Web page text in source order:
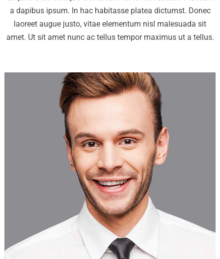
a dapibus ipsum. In hac habitasse platea dictumst. Donec
laoreet augue justo, vitae elementum nisl malesuada sit
amet. Ut sit amet nunc ac tellus tempor maximus ut a tellus.